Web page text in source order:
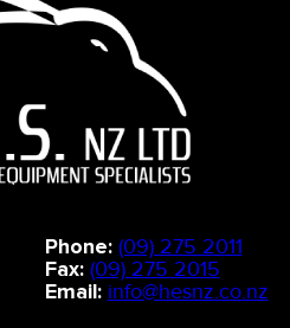
Phone: (09) 275 2011
Fax: (09) 275 2015
Email: info@hesnz.co.nz